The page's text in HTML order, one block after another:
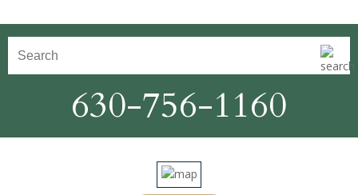
630-756-1160